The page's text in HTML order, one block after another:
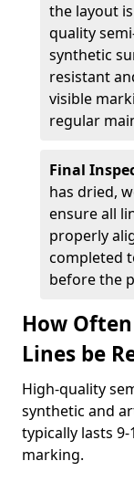
the layout
quality
synthetic
resistant
visible
regular
Final
has dried,
ensure all
properly
completed
before the
How
Lines be
High-quality
synthetic and
typically lasts
marking.